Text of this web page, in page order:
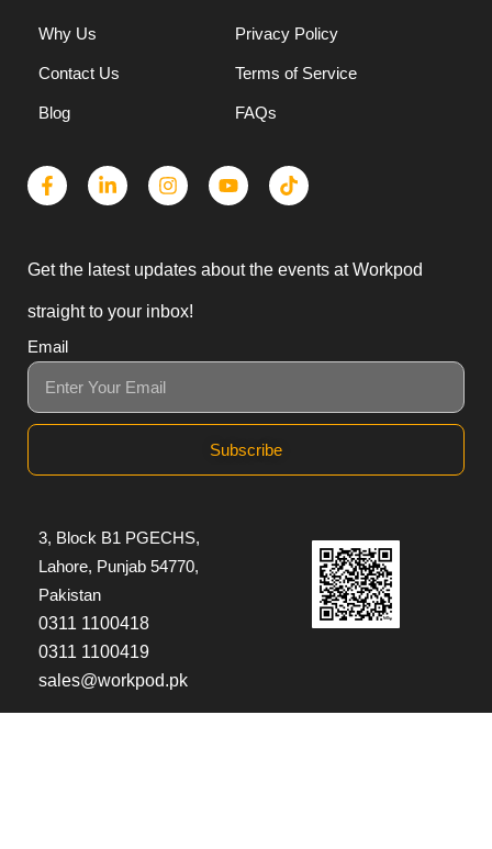
Why Us
Contact Us
Blog
Privacy Policy
Terms of Service
FAQs
Get the latest updates about the events at Workpod
straight to your inbox!
Email
Subscribe
3, Block B1 PGECHS,
Lahore, Punjab 54770,
Pakistan
0311 1100418
0311 1100419
sales@workpod.pk